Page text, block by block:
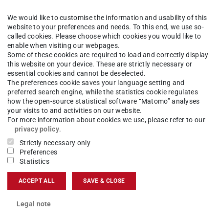
whereby the subject with the longer admission restriction
time study is possible.
points in both subjects together is required by the end of the
part-time studies an extension of the deadline is possible.
We would like to customise the information and usability of this
website to your preferences and needs. To this end, we use so-
called cookies. Please choose which cookies you would like to
enable when visiting our webpages.
Some of these cookies are required to load and correctly display
this website on your device. These are strictly necessary or
essential cookies and cannot be deselected.
The preferences cookie saves your language setting and
preferred search engine, while the statistics cookie regulates
how the open-source statistical software “Matomo” analyses
your visits to and activities on our website.
For more information about cookies we use, please refer to our
privacy policy.
Strictly necessary only
Preferences
Statistics
ACCEPT ALL SAVE & CLOSE
Legal note